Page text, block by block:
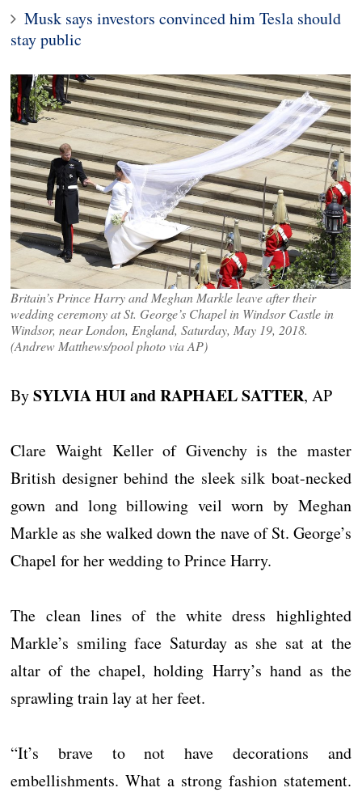
Musk says investors convinced him Tesla should
stay public
Britain’s Prince Harry and Meghan Markle leave after their
wedding ceremony at St. George’s Chapel in Windsor Castle in
Windsor, near London, England, Saturday, May 19, 2018.
(Andrew Matthews/pool photo via AP)
BySYLVIA HUI and RAPHAEL SATTER, AP
Clare Waight Keller of Givenchy is the master
British designer behind the sleek silk boat-necked
gown and long billowing veil worn by Meghan
Markle as she walked down the nave of St. George’s
Chapel for her wedding to Prince Harry.
The clean lines of the white dress highlighted
Markle’s smiling face Saturday as she sat at the
altar of the chapel, holding Harry’s hand as the
sprawling train lay at her feet.
“It’s brave to not have decorations and
embellishments. What a strong fashion statement.